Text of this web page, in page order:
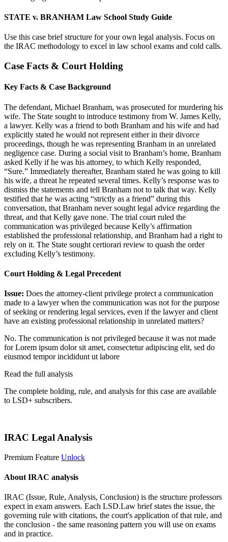
STATE v. BRANHAM Law School Study Guide
Use this case brief structure for your own legal analysis. Focus on
the IRAC methodology to excel in law school exams and cold calls.
Case Facts & Court Holding
Key Facts & Case Background
The defendant, Michael Branham, was prosecuted for murdering his
wife. The State sought to introduce testimony from W. James Kelly,
a lawyer. Kelly was a friend to both Branham and his wife and had
explicitly stated he would not represent either in their divorce
proceedings, though he was representing Branham in an unrelated
negligence case. During a social visit to Branham’s home, Branham
asked Kelly if he was his attorney, to which Kelly responded,
“Sure.” Immediately thereafter, Branham stated he was going to kill
his wife, a threat he repeated several times. Kelly’s response was to
dismiss the statements and tell Branham not to talk that way. Kelly
testified that he was acting “strictly as a friend” during this
conversation, that Branham never sought legal advice regarding the
threat, and that Kelly gave none. The trial court ruled the
communication was privileged because Kelly’s affirmation
established the professional relationship, and Branham had a right to
rely on it. The State sought certiorari review to quash the order
excluding Kelly’s testimony.
Court Holding & Legal Precedent
Issue: Does the attorney-client privilege protect a communication
made to a lawyer when the communication was not for the purpose
of seeking or rendering legal services, even if the lawyer and client
have an existing professional relationship in unrelated matters?
No. The communication is not privileged because it was not made
forLorem ipsum dolor sit amet, consectetur adipiscing elit, sed do
eiusmod tempor incididunt ut labore
Read the full analysis
The complete holding, rule, and analysis for this case are available
to LSD+ subscribers.
IRAC Legal Analysis
Premium Feature Unlock
About IRAC analysis
IRAC (Issue, Rule, Analysis, Conclusion) is the structure professors
expect in exam answers. Each LSD.Law brief states the issue, the
governing rule with citations, the court's application of that rule, and
the conclusion - the same reasoning pattern you will use on exams
and in practice.